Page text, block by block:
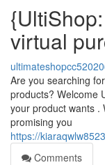
virtual
Are you searching
products? Welcome
your product wants .
promising you
https://
Comments